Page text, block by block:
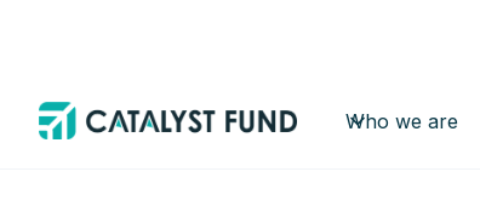
Who we are
Back